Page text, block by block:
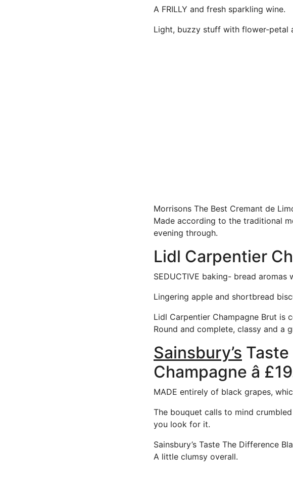
A FRILLY and fresh sparkling wine.
Light, buzzy stuff with flower-petal
Morrisons The Best Cremant de
Made according to the traditional
evening through.
Lidl Carpentier
SEDUCTIVE baking- bread
Lingering apple and shortbread
Lidl Carpentier Champagne Brut is
Round and complete, classy and a
Sainsbury’s
Champagne â
MADE entirely of black grapes,
The bouquet calls to mind
you look for it.
Sainsbury’s Taste The Difference
A little clumsy overall.